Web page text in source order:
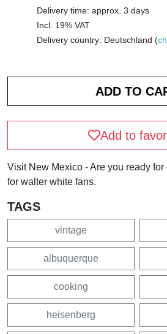
Delivery time: approx. 3 days
Incl. 19% VAT
Delivery country: Deutschland (
Add to
Visit New Mexico - Are you ready
for walter white fans.
TAGS
vintage
albuquerque
cooking
heisenberg